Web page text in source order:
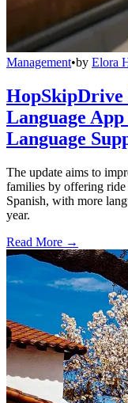
Management•by Elora
HopSkipDrive
Language
Language
The update aims to
families by offering
Spanish, with more
year.
Read More →